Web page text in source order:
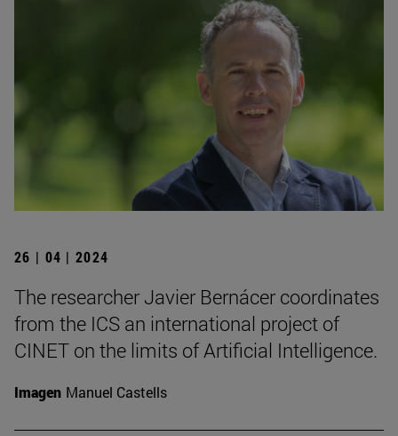
26 | 04 | 2024
The researcher Javier Bernácer coordinates
from the ICS an international project of
CINET on the limits of Artificial Intelligence.
Imagen Manuel Castells